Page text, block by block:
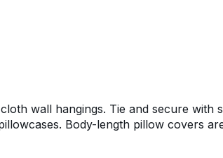
wall hangings. Tie and secure with
Body-length pillow covers